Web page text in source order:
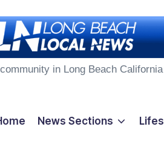
in Long Beach California
News Sections